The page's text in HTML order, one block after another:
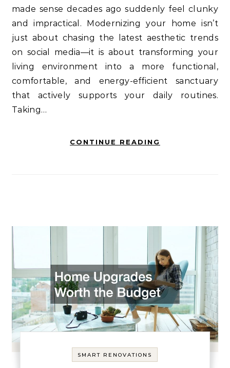
made sense decades ago suddenly feel clunky
and impractical. Modernizing your home isn’t
just about chasing the latest aesthetic trends
on social media—it is about transforming your
living environment into a more functional,
comfortable, and energy-efficient sanctuary
that actively supports your daily routines.
Taking…
CONTINUE READING
SMART RENOVATIONS